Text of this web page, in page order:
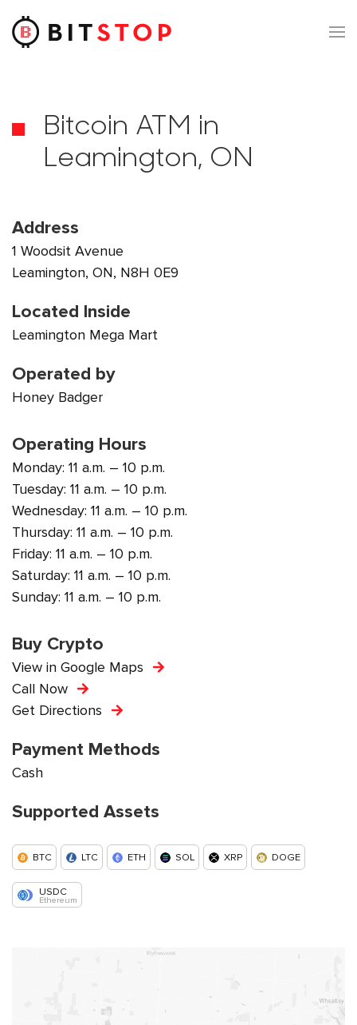
Skip to main content
Bitcoin ATM in
Leamington, ON
Address
1 Woodsit Avenue
Leamington, ON, N8H 0E9
Located Inside
Leamington Mega Mart
Operated by
Honey Badger
Operating Hours
Monday: 11 a.m. – 10 p.m.
Tuesday: 11 a.m. – 10 p.m.
Wednesday: 11 a.m. – 10 p.m.
Thursday: 11 a.m. – 10 p.m.
Friday: 11 a.m. – 10 p.m.
Saturday: 11 a.m. – 10 p.m.
Sunday: 11 a.m. – 10 p.m.
Buy Crypto
View in Google Maps
Call Now
Get Directions
Payment Methods
Cash
Supported Assets
BTC LTC ETH SOL XRP DOGE
USDC
Ethereum